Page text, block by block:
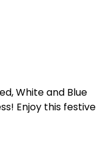
White and Blue
Enjoy this festive